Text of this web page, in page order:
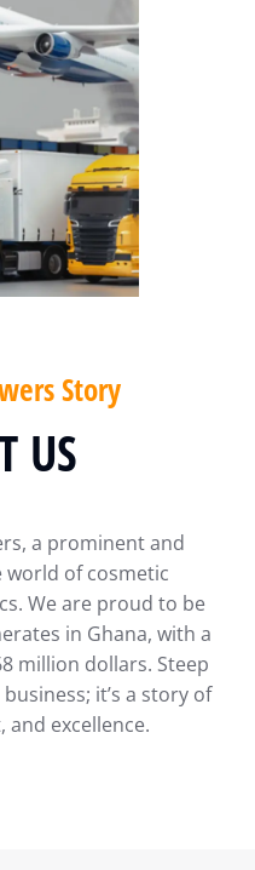
Story
US
a prominent and
of cosmetic
We are proud to be
in Ghana, with a
million dollars. Steep
it’s a story of
excellence.